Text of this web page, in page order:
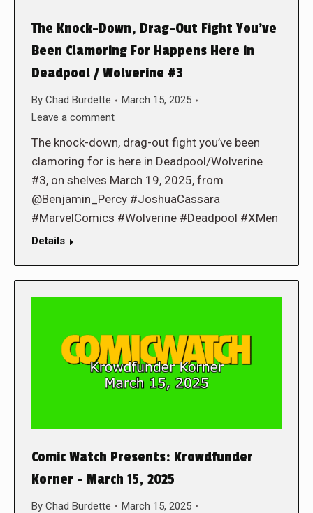
The Knock-Down, Drag-Out Fight You’ve
Been Clamoring For Happens Here in
Deadpool / Wolverine #3
By Chad Burdette
March 15, 2025
Leave a comment
The knock-down, drag-out fight you’ve been
clamoring for is here in Deadpool/Wolverine
#3, on shelves March 19, 2025, from
@Benjamin_Percy #JoshuaCassara
#MarvelComics #Wolverine #Deadpool #XMen
Details
Comic Watch Presents: Krowdfunder
Korner – March 15, 2025
By Chad Burdette
March 15, 2025